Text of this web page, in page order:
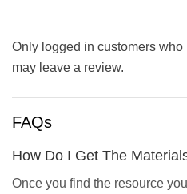
Only logged in customers
may leave a review.
FAQs
How Do I Get The
Once you find the resource